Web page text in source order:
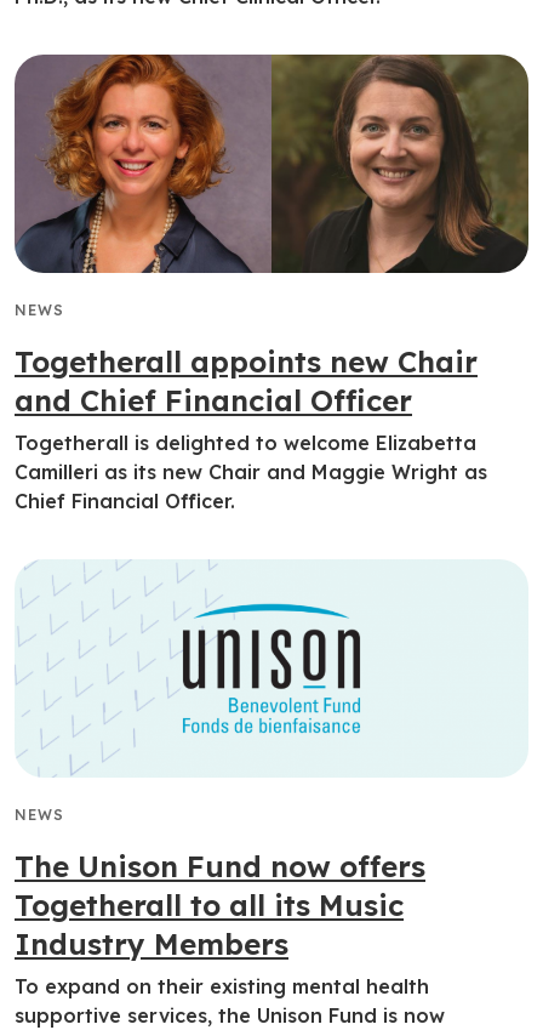
NEWS
Togetherall appoints new Chair
and Chief Financial Officer
Togetherall is delighted to welcome Elizabetta
Camilleri as its new Chair and Maggie Wright as
Chief Financial Officer.
NEWS
The Unison Fund now offers
Togetherall to all its Music
Industry Members
To expand on their existing mental health
supportive services, the Unison Fund is now